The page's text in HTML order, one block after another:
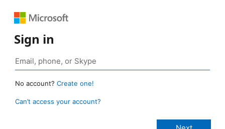
Sign in
No account? Create one!
Can’t access your account?